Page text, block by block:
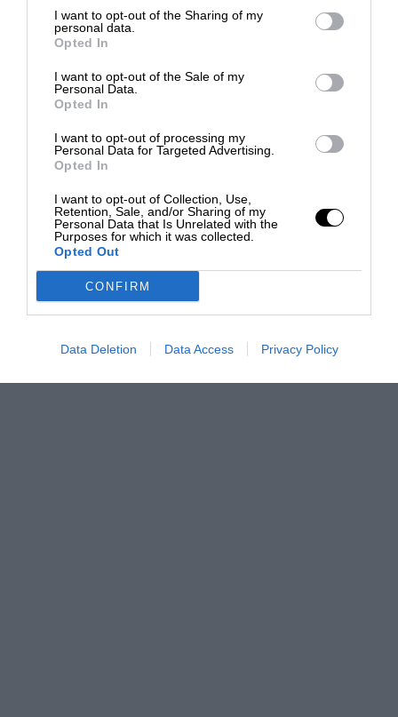
I want to opt-out of the Sharing of my
personal data.
Opted In
I want to opt-out of the Sale of my
Personal Data.
Opted In
I want to opt-out of processing my
Personal Data for Targeted Advertising.
Opted In
I want to opt-out of Collection, Use,
Retention, Sale, and/or Sharing of my
Personal Data that Is Unrelated with the
Purposes for which it was collected.
Opted Out
CONFIRM
Data Deletion Data Access Privacy Policy